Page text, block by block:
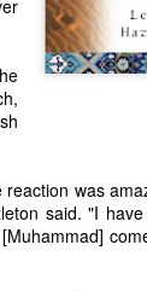
was
said. "I